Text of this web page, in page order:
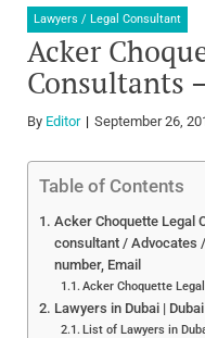
Lawyers / Legal Consultant
Acker
Consultants
By Editor September 26,
Table of Contents
Acker Choquette Legal
consultant / Advocates
number, Email
Acker Choquette
Lawyers in Dubai |
List of Lawyers in